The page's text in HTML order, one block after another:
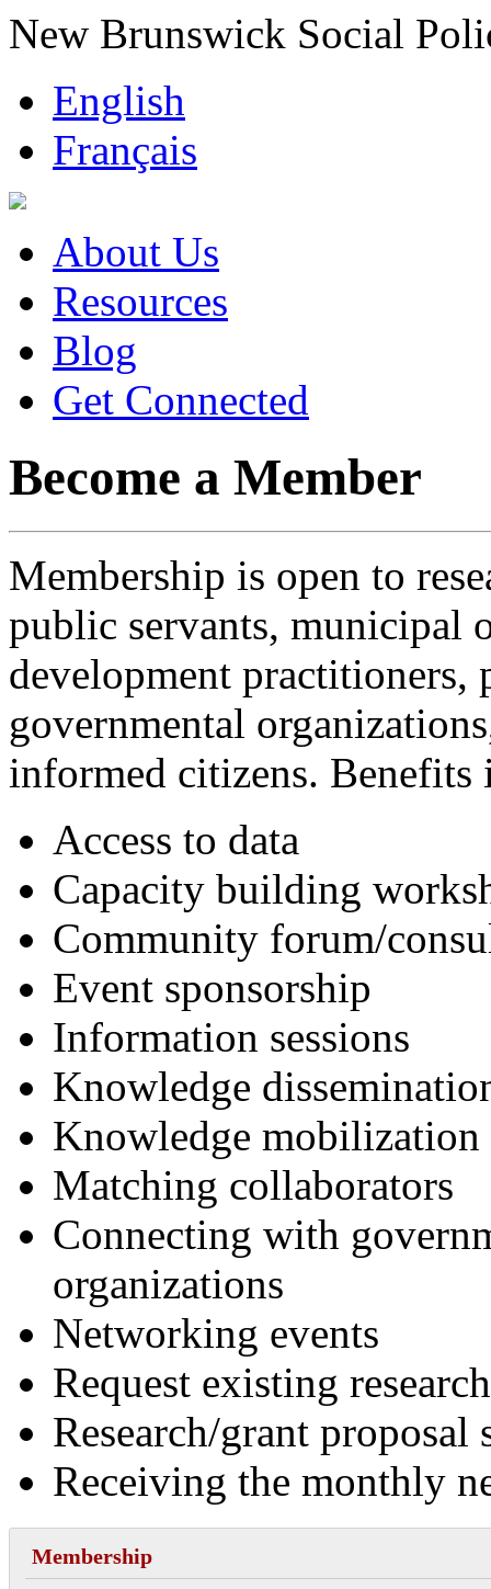
New Brunswick Social
English
Français
About Us
Resources
Blog
Get Connected
Become a Member
Membership is open to
public servants, municipal
development practitioners,
governmental
informed citizens. Benefits
Access to data
Capacity building
Community forum/
Event sponsorship
Information sessions
Knowledge
Knowledge
Matching collaborators
Connecting with
organizations
Networking events
Request existing research
Research/grant proposal
Receiving the monthly
Membership